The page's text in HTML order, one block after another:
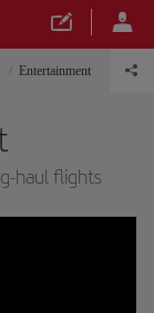
Entertainment
haul flights